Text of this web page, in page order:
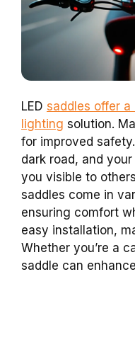
LED saddles offer
lighting solution.
for improved
dark road, and
you visible to
saddles come in
ensuring comfort
easy installation,
Whether you’re a
saddle can